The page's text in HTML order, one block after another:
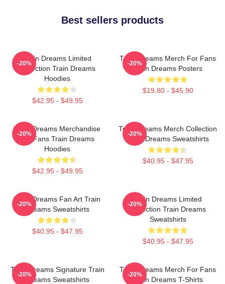
Best sellers products
Train Dreams Limited
Collection Train Dreams
Hoodies
$42.95 - $49.95
-20%
Train Dreams Merch For Fans
Train Dreams Posters
$19.80 - $45.90
-20%
Train Dreams Merchandise
For Fans Train Dreams
Hoodies
$42.95 - $49.95
-20%
Train Dreams Merch Collection
Train Dreams Sweatshirts
$40.95 - $47.95
-20%
Train Dreams Fan Art Train
Dreams Sweatshirts
$40.95 - $47.95
-20%
Train Dreams Limited
Collection Train Dreams
Sweatshirts
$40.95 - $47.95
-20%
Train Dreams Signature Train
Dreams Sweatshirts
-20%
Train Dreams Merch For Fans
Train Dreams T-Shirts
-20%